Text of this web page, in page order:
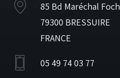
85 Bd Maréchal Foch
79300 BRESSUIRE
FRANCE
05 49 74 03 77